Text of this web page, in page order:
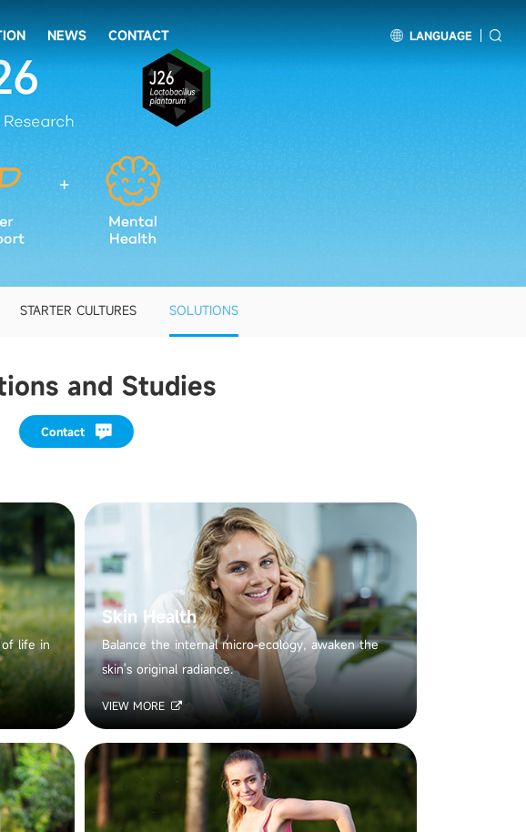
NEWS CONTACT LANGUAGE
STARTER CULTURES SOLUTIONS
and Studies
Contact
life in
Skin Health
Balance the internal micro-ecology, awaken the
skin's original radiance.
VIEW MORE